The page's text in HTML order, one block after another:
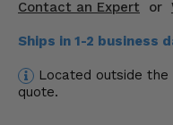
Contact an Expert or
Ships in 1-2 business
Located outside the
quote.
Drivetrain & Steering